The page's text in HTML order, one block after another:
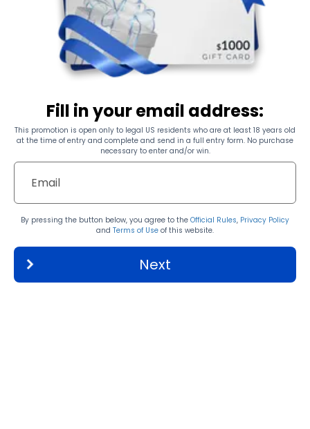
Fill in your email address:
This promotion is open only to legal US residents who are at least 18 years old
at the time of entry and complete and send in a full entry form. No purchase
necessary to enter and/or win.
By pressing the button below, you agree to the Official Rules, Privacy Policy
and Terms of Use of this website.
Next